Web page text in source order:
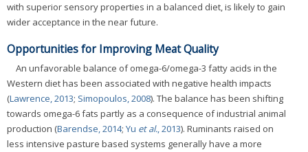
with superior sensory properties in a balanced diet, is likely to gain
wider acceptance in the near future.
Opportunities for Improving Meat Quality
An unfavorable balance of omega-6/omega-3 fatty acids in the
Western diet has been associated with negative health impacts
(Lawrence, 2013; Simopoulos, 2008). The balance has been shifting
towards omega-6 fats partly as a consequence of industrial animal
production (Barendse, 2014; Yu et al., 2013). Ruminants raised on
less intensive pasture based systems generally have a more